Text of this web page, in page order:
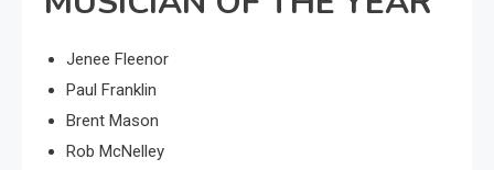
Jenee Fleenor
Paul Franklin
Brent Mason
Rob McNelley